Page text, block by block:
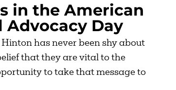
in the American
Advocacy Day
has never been shy about
that they are vital to the
to take that message to